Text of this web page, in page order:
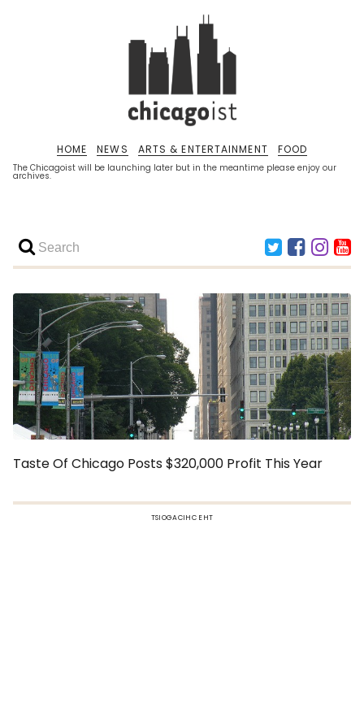
The Chicagoist will be launching later but in the meantime please enjoy our
archives.
HOME NEWS ARTS & ENTERTAINMENT FOOD
Taste Of Chicago Posts $320,000 Profit This Year
TSIOGACIHC EHT